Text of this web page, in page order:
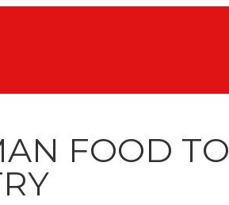
FOOD TO